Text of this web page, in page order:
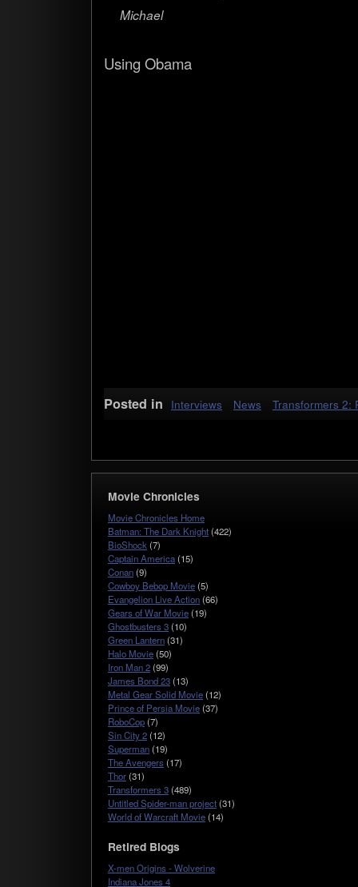
Michael
Using Obama
Posted in Interviews News Transformers 2:
Movie Chronicles
Movie Chronicles Home
Batman: The Dark Knight(422)
BioShock (7)
Captain America(15)
Conan(9)
Cowboy Bebop Movie(5)
Evangelion Live Action(66)
Gears of War Movie(19)
Ghostbusters 3(10)
Green Lantern(31)
Halo Movie(50)
Iron Man 2(99)
James Bond 23(13)
Metal Gear Solid Movie(12)
Prince of Persia Movie(37)
RoboCop(7)
Sin City 2(12)
Superman(19)
The Avengers(17)
Thor(31)
Transformers 3(489)
Untitled Spider-man project(31)
World of Warcraft Movie(14)
Retired Blogs
X-men Origins - Wolverine
Indiana Jones 4